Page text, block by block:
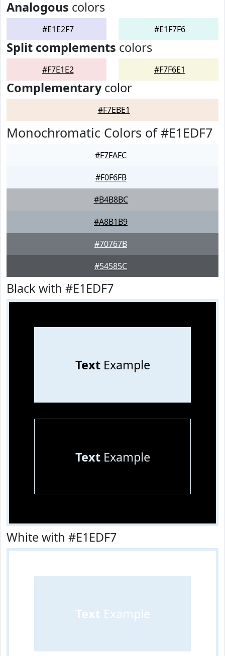
Analogous colors
#E1E2F7 #E1F7F6
Split complements colors
#F7E1E2 #F7F6E1
Complementarycolor
#F7EBE1
Monochromatic Colors of #E1EDF7
#F7FAFC
#F0F6FB
#B4B8BC
#A8B1B9
#70767B
#54585C
Black with #E1EDF7
TextExample
TextExample
White with #E1EDF7
Text Example